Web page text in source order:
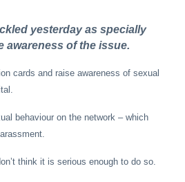
yesterday as specially
awareness of the issue.
cards and raise awareness of sexual
behaviour on the network – which
think it is serious enough to do so.